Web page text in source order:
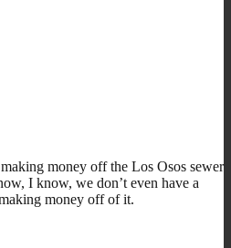
money off the Los Osos sewer
I know, we don’t even have a
money off of it.